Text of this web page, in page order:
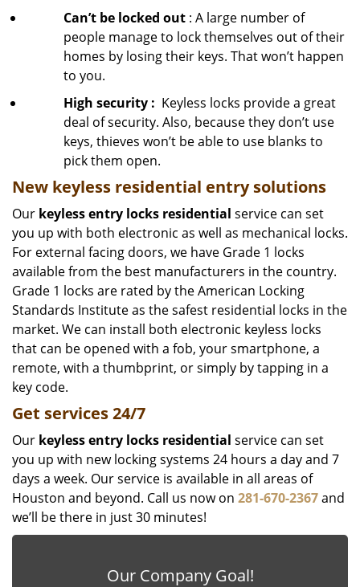
Can’t be locked out : A large number of
people manage to lock themselves out of their
homes by losing their keys. That won’t happen
to you.
High security : Keyless locks provide a great
deal of security. Also, because they don’t use
keys, thieves won’t be able to use blanks to
pick them open.
New keyless residential entry solutions
Our keyless entry locks residential service can set
you up with both electronic as well as mechanical locks.
For external facing doors, we have Grade 1 locks
available from the best manufacturers in the country.
Grade 1 locks are rated by the American Locking
Standards Institute as the safest residential locks in the
market. We can install both electronic keyless locks
that can be opened with a fob, your smartphone, a
remote, with a thumbprint, or simply by tapping in a
key code.
Get services24/7
Our keyless entry locks residential service can set
you up with new locking systems 24 hours a day and 7
days a week. Our service is available in all areas of
Houston and beyond. Call us now on 281-670-2367and
we’ll be there in just 30 minutes!
Our Company Goal!